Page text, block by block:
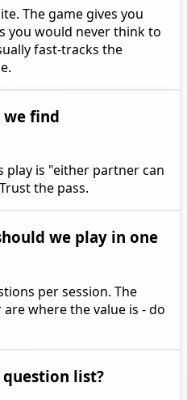
The game gives you
you would never think to
fast-tracks the
we find
play is "either partner can
the pass.
we play in one
per session. The
where the value is - do
question list?